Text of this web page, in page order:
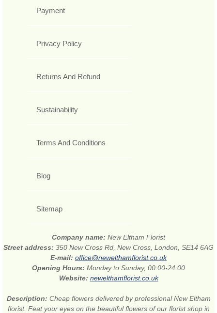
Payment
Privacy Policy
Returns And Refund
Sustainability
Terms And Conditions
Blog
Sitemap
Company name: New Eltham Florist
Street address: 350 New Cross Rd, New Cross, London, SE14 6AG
E-mail: office@newelthamflorist.co.uk
Opening Hours: Monday to Sunday, 00:00-24:00
Website: newelthamflorist.co.uk
Description: Cheap flowers delivered by professional New Eltham
florist. Feat your eyes on the beautiful flowers of our florist shop in